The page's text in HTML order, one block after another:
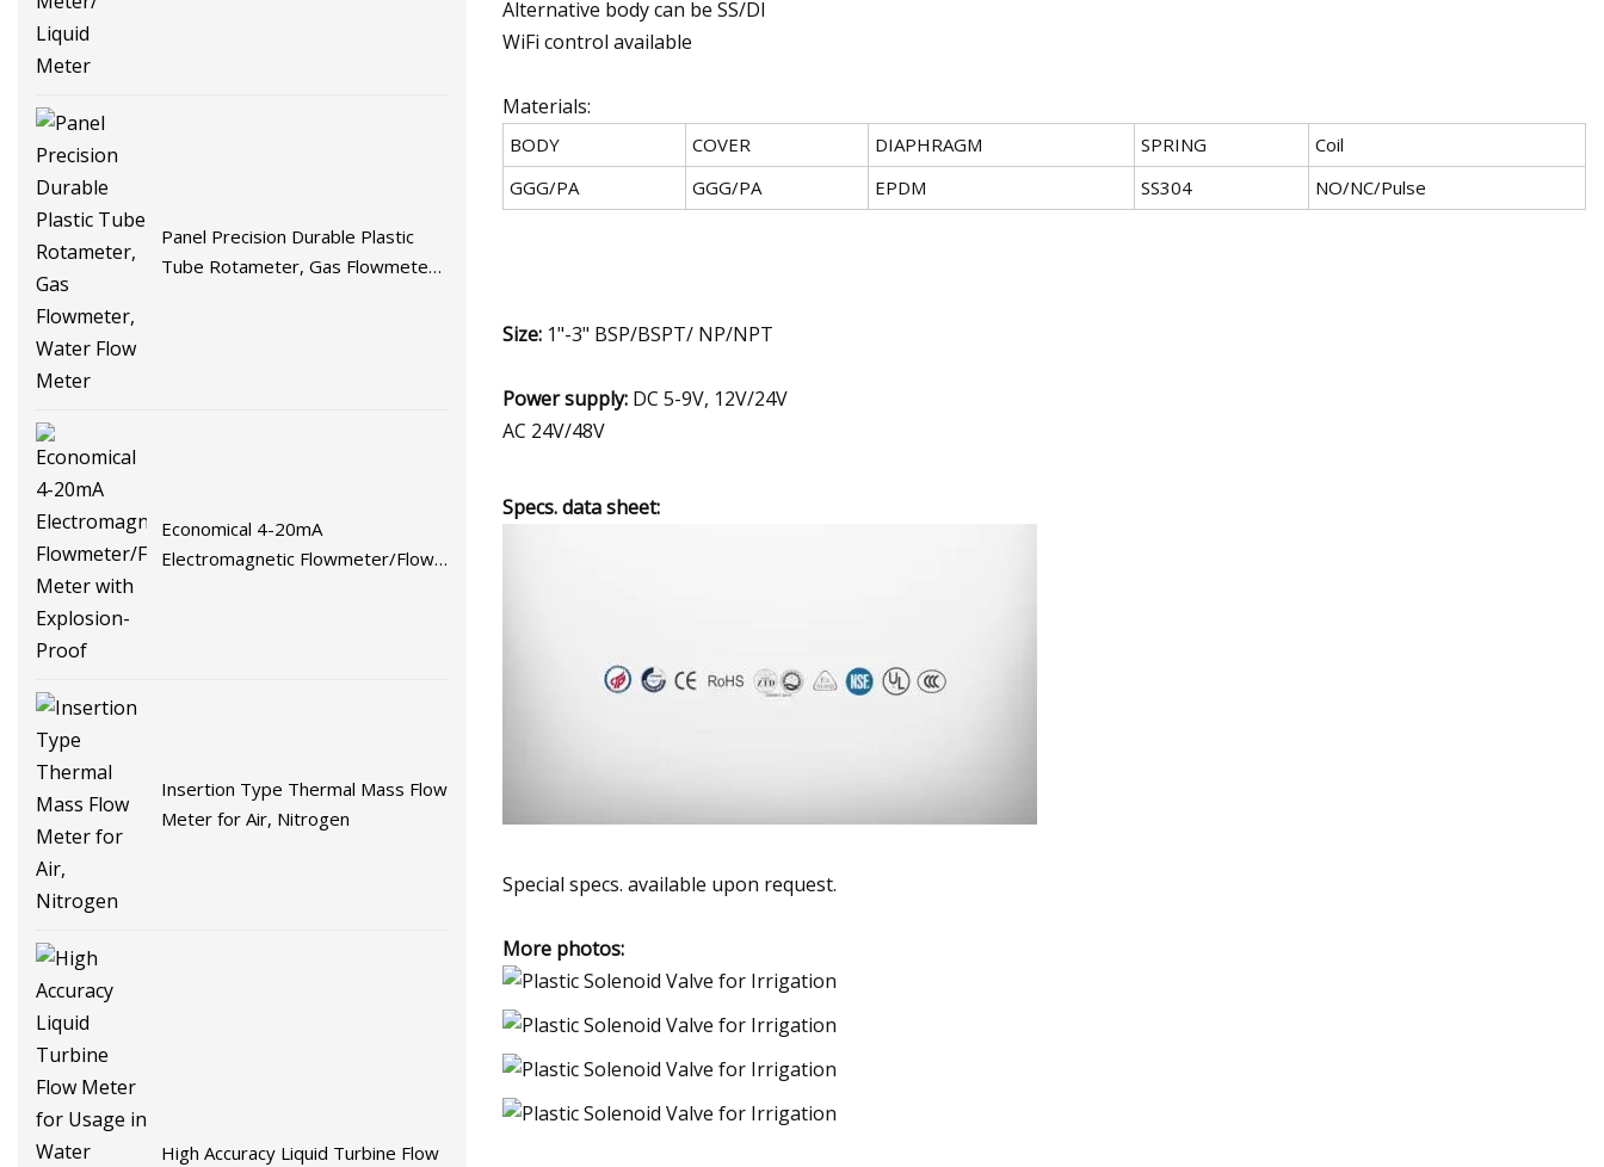
Panel Precision Durable Plastic
Tube Rotameter, Gas Flowmeter,
Economical 4-20mA
Electromagnetic Flowmeter/Flow
Insertion Type Thermal Mass Flow
Meter for Air, Nitrogen
High Accuracy Liquid Turbine Flow
Alternative body can be SS/DI
WiFi control available
Materials:
BODY COVER DIAPHRAGM SPRING
Coil
GGG/PA
GGG/PA EPDM SS304 NO/NC/Pulse
Size: 1"-3" BSP/BSPT/ NP/NPT
Power supply: DC 5-9V, 12V/24V
AC 24V/48V
Specs. data sheet:
Special specs. available upon request.
More photos: